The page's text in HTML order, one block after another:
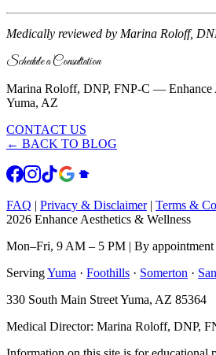
Medically reviewed by Marina Roloff,
Schedule a Consultation
Marina Roloff, DNP, FNP-C — Enhance
Yuma, AZ
CONTACT US
← BACK TO BLOG
FAQ | Privacy & Disclaimer| Terms &
2026 Enhance Aesthetics & Wellness
Mon–Fri, 9 AM – 5 PM | By appointment
ServingYuma · Foothills · Somerton ·
330 South Main Street Yuma, AZ 85364
Medical Director: Marina Roloff, DNP,